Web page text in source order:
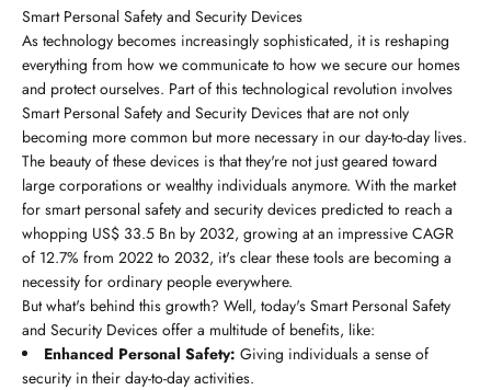
Smart Personal Safety and Security Devices
As technology becomes increasingly sophisticated, it is reshaping
everything from how we communicate to how we secure our homes
and protect ourselves. Part of this technological revolution involves
Smart Personal Safety and Security Devices that are not only
becoming more common but more necessary in our day-to-day lives.
The beauty of these devices is that they're not just geared toward
large corporations or wealthy individuals anymore. With the market
for smart personal safety and security devices predicted to reach a
whopping US$ 33.5 Bn by 2032, growing at an impressive CAGR
of 12.7% from 2022 to 2032, it's clear these tools are becoming a
necessity for ordinary people everywhere.
But what's behind this growth? Well, today's Smart Personal Safety
and Security Devices offer a multitude of benefits, like:
Enhanced Personal Safety: Giving individuals a sense of
security in their day-to-day activities.